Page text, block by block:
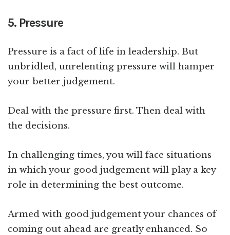
5. Pressure
Pressure is a fact of life in leadership. But
unbridled, unrelenting pressure will hamper
your better judgement.
Deal with the pressure first. Then deal with
the decisions.
In challenging times, you will face situations
in which your good judgement will play a key
role in determining the best outcome.
Armed with good judgement your chances of
coming out ahead are greatly enhanced. So